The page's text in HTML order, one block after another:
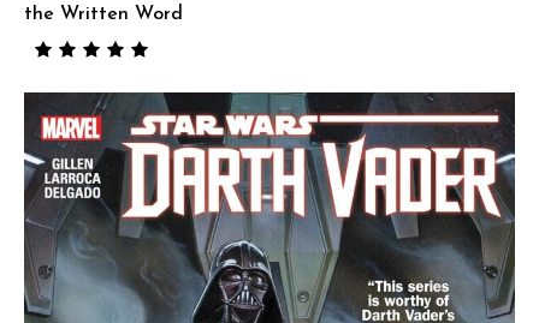
the Written Word